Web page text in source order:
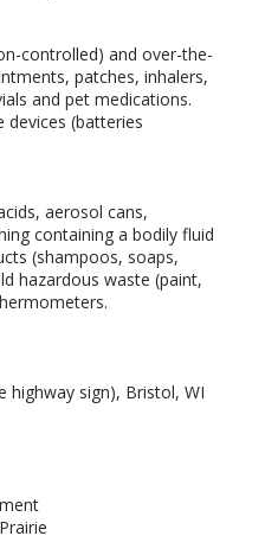
controlled) and over-the-
patches, inhalers,
and pet medications.
devices (batteries
aerosol cans,
containing a bodily fluid
(shampoos, soaps,
hazardous waste (paint,
highway sign), Bristol, WI